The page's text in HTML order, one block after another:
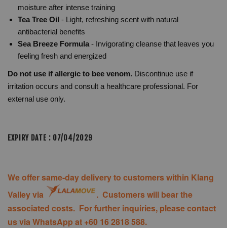
moisture after intense training
Tea Tree Oil - Light, refreshing scent with natural
antibacterial benefits
Sea Breeze Formula - Invigorating cleanse that leaves you
feeling fresh and energized
Do not use if allergic to bee venom. Discontinue use if
irritation occurs and consult a healthcare professional. For
external use only.
EXPIRY DATE : 07/04/2029
We offer same-day delivery to customers within Klang
Valley via
. Customers will bear the
associated costs. For further inquiries, please contact
us via WhatsApp at +60 16 2818 588.